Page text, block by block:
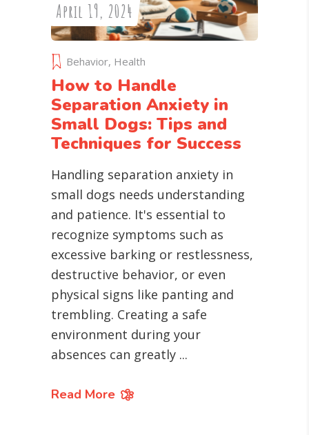
April 19, 2024
Behavior, Health
How to Handle
Separation Anxiety in
Small Dogs: Tips and
Techniques for Success
Handling separation anxiety in
small dogs needs understanding
and patience. It's essential to
recognize symptoms such as
excessive barking or restlessness,
destructive behavior, or even
physical signs like panting and
trembling. Creating a safe
environment during your
absences can greatly
Read More